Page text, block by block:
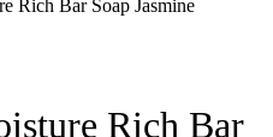
Rich Bar